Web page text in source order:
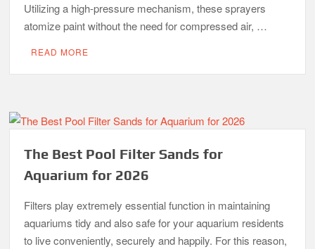
Utilizing a high-pressure mechanism, these sprayers
atomize paint without the need for compressed air, …
READ MORE
The Best Pool Filter Sands for
Aquarium for 2026
Filters play extremely essential function in maintaining
aquariums tidy and also safe for your aquarium residents
to live conveniently, securely and happily. For this reason,